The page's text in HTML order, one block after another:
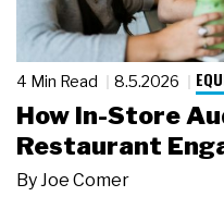
4 Min Read 8.5.2026
How In-Store
Restaurant
ByJoe Comer